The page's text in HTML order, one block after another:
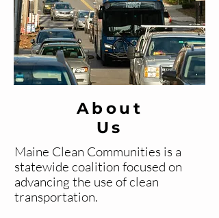
About
Us
Maine Clean Communities is a
statewide coalition focused on
advancing the use of clean
transportation.